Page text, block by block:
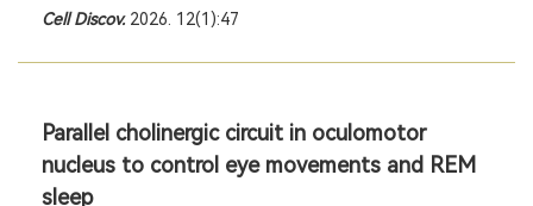
Cell Discov. 2026. 12(1):47
Parallel cholinergic circuit in oculomotor
nucleus to control eye movements and REM
sleep